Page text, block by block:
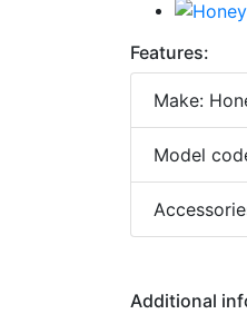
Features:
Make:
Model
Additional